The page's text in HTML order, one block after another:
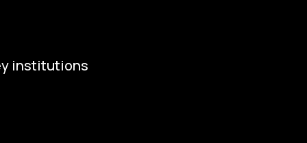
institutions